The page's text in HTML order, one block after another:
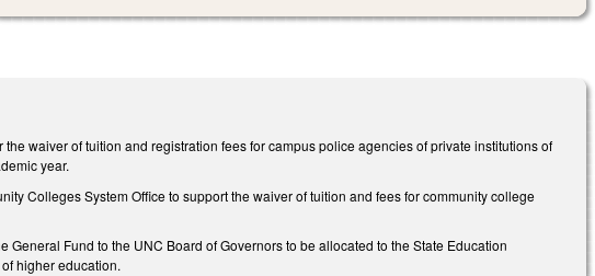
waiver of tuition and registration fees for campus police agencies of private institutions of
year.
Colleges System Office to support the waiver of tuition and fees for community college
Fund to the UNC Board of Governors to be allocated to the State Education
higher education.